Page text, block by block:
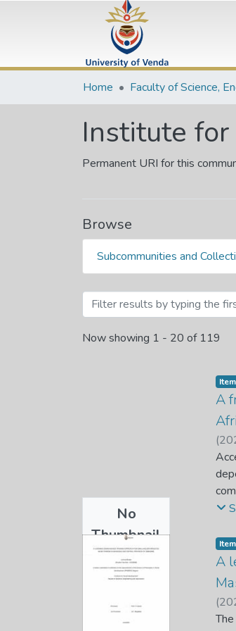
Home
Institute
Permanent URI for this
Browse
Subcommunities and
Browsing
Now showing 1 - 20 of 119
No
Thumbnail
Available
Item
A
(
Item
A
(